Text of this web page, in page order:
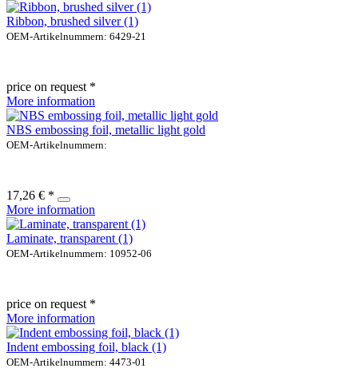
Ribbon, brushed silver (1)
OEM-Artikelnummern: 6429-21
price on request *
More information
NBS embossing foil, metallic light gold
OEM-Artikelnummern:
17,26 € *
More information
Laminate, transparent (1)
OEM-Artikelnummern: 10952-06
price on request *
More information
Indent embossing foil, black (1)
OEM-Artikelnummern: 4473-01